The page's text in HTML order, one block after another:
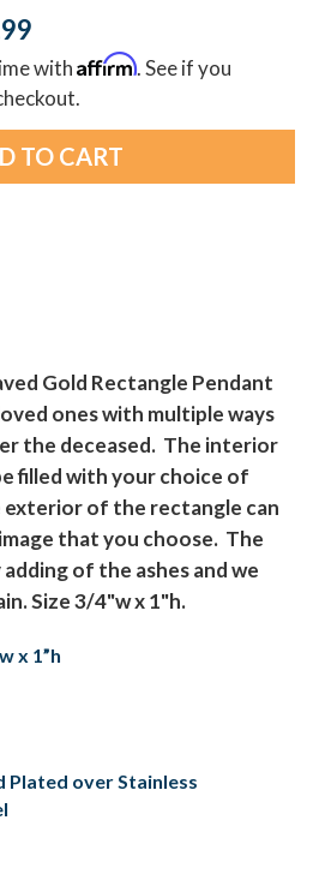
withAffirm. See if you
Gold Rectangle Pendant
ones with multiple ways
the deceased. The interior
filled with your choice of
exterior of the rectangle can
that you choose. The
of the ashes and we
Size 3/4"w x 1"h.
x 1”h
Plated over Stainless